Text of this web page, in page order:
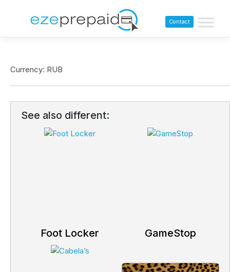
Contact
Currency: RUB
See also different:
Foot Locker GameStop